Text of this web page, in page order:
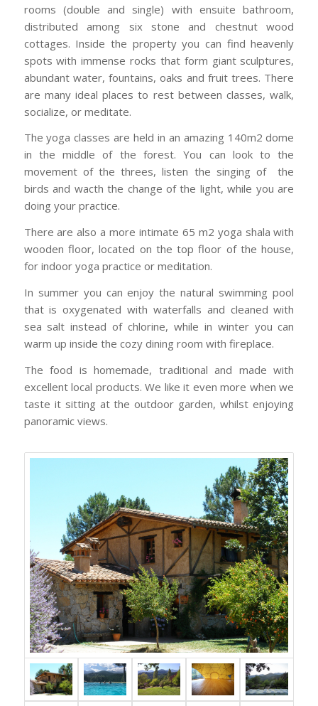
rooms (double and single) with ensuite bathroom,
distributed among six stone and chestnut wood
cottages. Inside the property you can find heavenly
spots with immense rocks that form giant sculptures,
abundant water, fountains, oaks and fruit trees. There
are many ideal places to rest between classes, walk,
socialize, or meditate.
The yoga classes are held in an amazing 140m2 dome
in the middle of the forest. You can look to the
movement of the threes, listen the singing of the
birds and wacth the change of the light, while you are
doing your practice.
There are also a more intimate 65 m2 yoga shala with
wooden floor, located on the top floor of the house,
for indoor yoga practice or meditation.
In summer you can enjoy the natural swimming pool
that is oxygenated with waterfalls and cleaned with
sea salt instead of chlorine, while in winter you can
warm up inside the cozy dining room with fireplace.
The food is homemade, traditional and made with
excellent local products. We like it even more when we
taste it sitting at the outdoor garden, whilst enjoying
panoramic views.